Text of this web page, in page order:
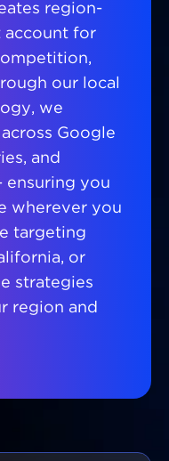
region-
account for
our local
we
Google
and
ensuring you
wherever you
targeting
or
strategies
region and